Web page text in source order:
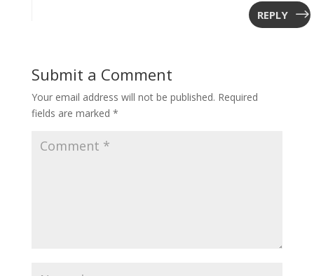
REPLY
Submit a Comment
Your email address will not be published. Required
fields are marked *